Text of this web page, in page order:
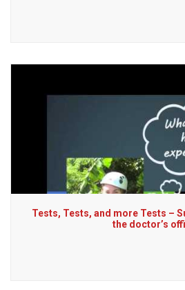
Tests, Tests, and more Tests –
the doctor’s